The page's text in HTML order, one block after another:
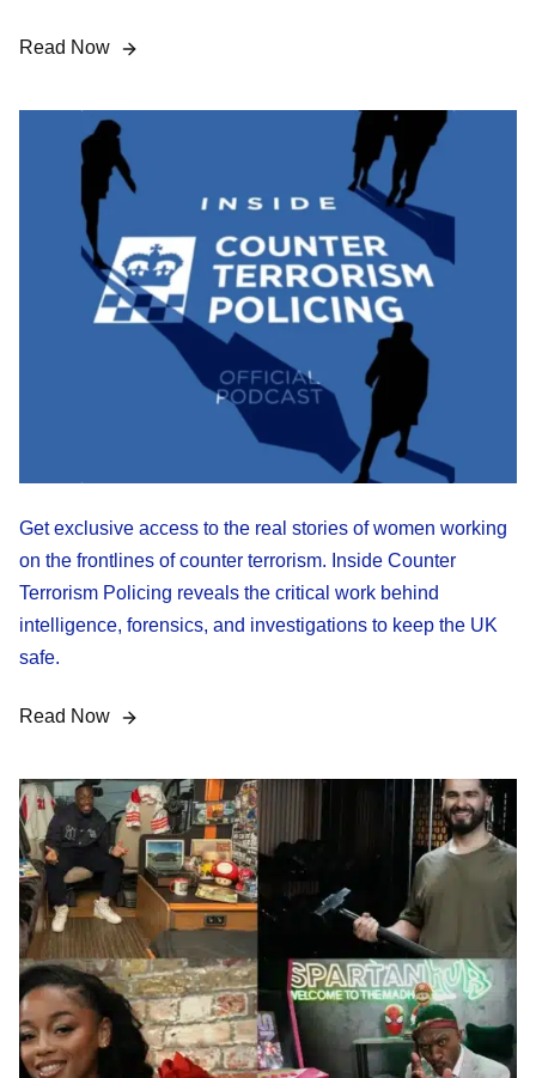
Read Now
Get exclusive access to the real stories of women working
on the frontlines of counter terrorism. Inside Counter
Terrorism Policing reveals the critical work behind
intelligence, forensics, and investigations to keep the UK
safe.
Read Now